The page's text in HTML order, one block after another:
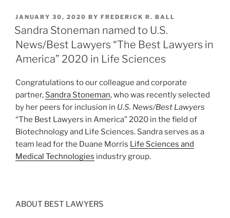
NIH’s
Rate
Change
Notice
Regarding
Costs”
k
e
dI
n
c
e
b
o
o
k
ai
l
ar
e
POSTED
ON
JANUARY 30, 2020 BY FREDERICK R. BALL
Sandra Stoneman named to U.S.
News/Best Lawyers “The Best Lawyers in
America” 2020 in Life Sciences
Congratulations to our colleague and corporate
partner, Sandra Stoneman, who was recently selected
by her peers for inclusion in U.S. News/Best Lawyers
“The Best Lawyers in America” 2020 in the field of
Biotechnology and Life Sciences. Sandra serves as a
team lead for the Duane Morris Life Sciences and
Medical Technologies industry group.
ABOUT BEST LAWYERS